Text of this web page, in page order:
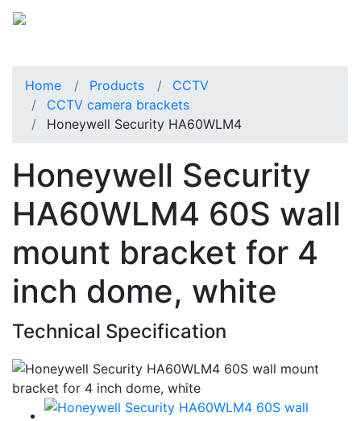
Home Products
CCTV
CCTV camera brackets
Honeywell Security HA60WLM4
Honeywell Security
HA60WLM4 60S wall
mount bracket for 4
inch dome, white
Technical Specification